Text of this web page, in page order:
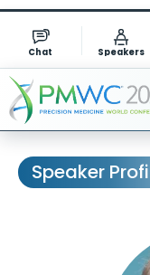
Chat Speakers
Speaker